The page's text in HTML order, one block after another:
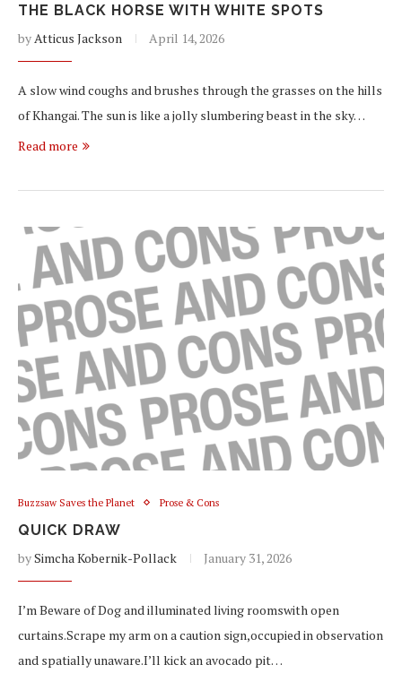
THE BLACK HORSE WITH WHITE SPOTS
by Atticus Jackson April 14, 2026
A slow wind coughs and brushes through the grasses on the hills
of Khangai. The sun is like a jolly slumbering beast in the sky…
Read more
Buzzsaw Saves the Planet Prose & Cons
QUICK DRAW
bySimcha Kobernik-Pollack January 31, 2026
I’m Beware of Dog and illuminated living roomswith open
curtains.Scrape my arm on a caution sign,occupied in observation
and spatially unaware.I’ll kick an avocado pit…